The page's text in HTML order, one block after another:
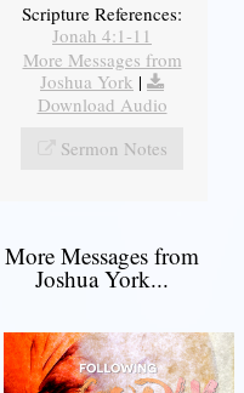
Scripture References:
Jonah 4:1-11
More Messages from
Joshua York |
Download Audio
Sermon Notes
More Messages from
Joshua York...